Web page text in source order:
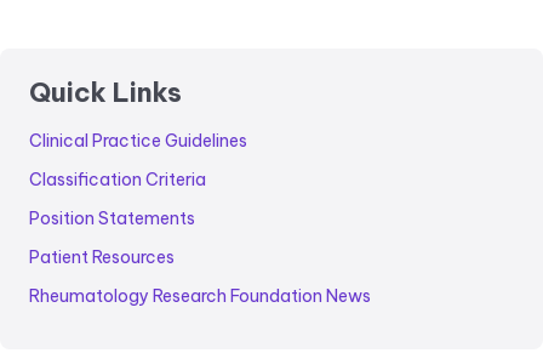
Quick Links
Clinical Practice Guidelines
Classification Criteria
Position Statements
Patient Resources
Rheumatology Research Foundation News